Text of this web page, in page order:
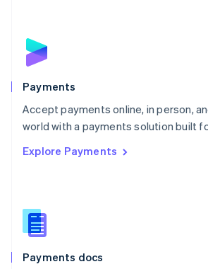
Payments
Accept payments online, in person,
world with a payments solution built
Explore Payments
Payments docs
English
Poland
Portugal
PortuguêsEnglish
Romania
Singapore
Slovenia
English
Spain
EspañolEnglish